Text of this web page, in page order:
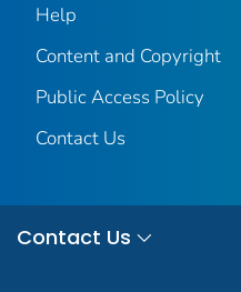
Help
Content and Copyright
Public Access Policy
Contact Us
Contact Us